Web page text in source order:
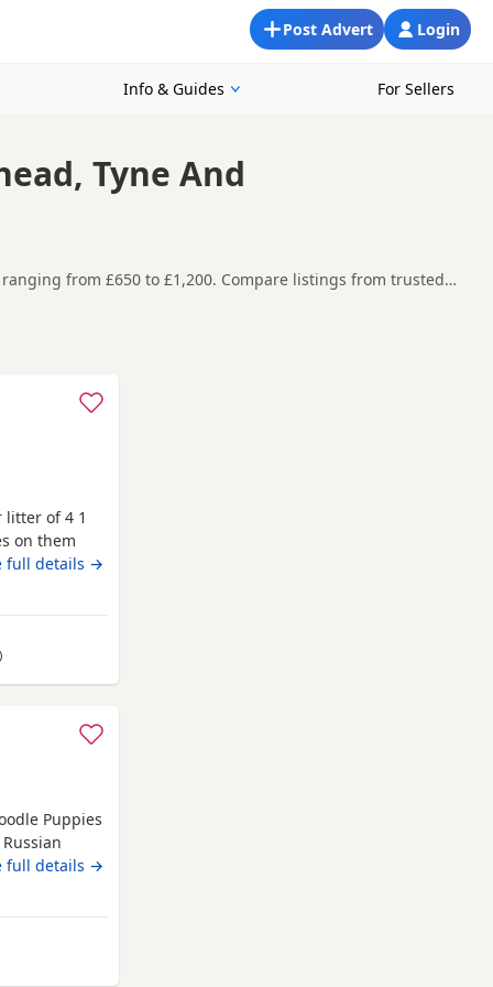
Login
Post Advert
Info & Guides For Sellers
Tyne And
from £650 to £1,200. Compare listings from trusted
Gateshead, making it easier to compare local availability,
carefully before contacting the seller.
litter of 4 1
on them
weeks 5
children
full details →
away from Gateshead
)
Puppies
stunning, he
are
slight
full details →